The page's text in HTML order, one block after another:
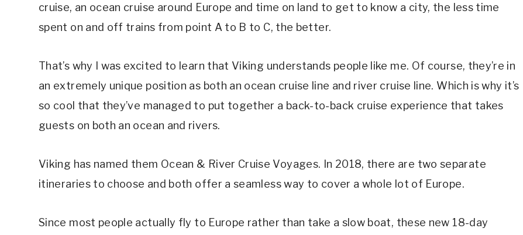
cruise, an ocean cruise around Europe and time on land to get to know a city, the less time
spent on and off trains from point A to B to C, the better.
That’s why I was excited to learn that Viking understands people like me. Of course, they’re in
an extremely unique position as both an ocean cruise line and river cruise line. Which is why it’s
so cool that they’ve managed to put together a back-to-back cruise experience that takes
guests on both an ocean and rivers.
Viking has named them Ocean & River Cruise Voyages. In 2018, there are two separate
itineraries to choose and both offer a seamless way to cover a whole lot of Europe.
Since most people actually fly to Europe rather than take a slow boat, these new 18-day